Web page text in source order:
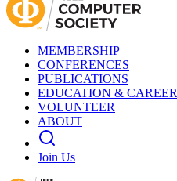
MEMBERSHIP
CONFERENCES
PUBLICATIONS
EDUCATION & CAREER
VOLUNTEER
ABOUT
Join Us